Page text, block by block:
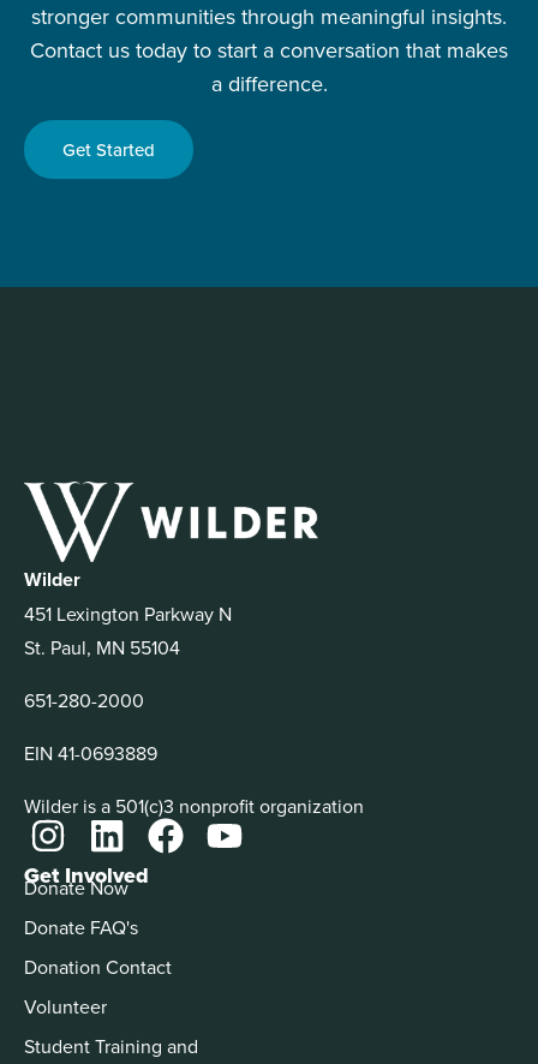
stronger communities through meaningful insights.
Contact us today to start a conversation that makes
a difference.
Get Started
Wilder
451 Lexington Parkway N
St. Paul, MN 55104
651-280-2000
EIN 41-0693889
Wilder is a 501(c)3 nonprofit organization
Get Involved
Donate Now
Donate FAQ's
Donation Contact
Volunteer
Student Training and